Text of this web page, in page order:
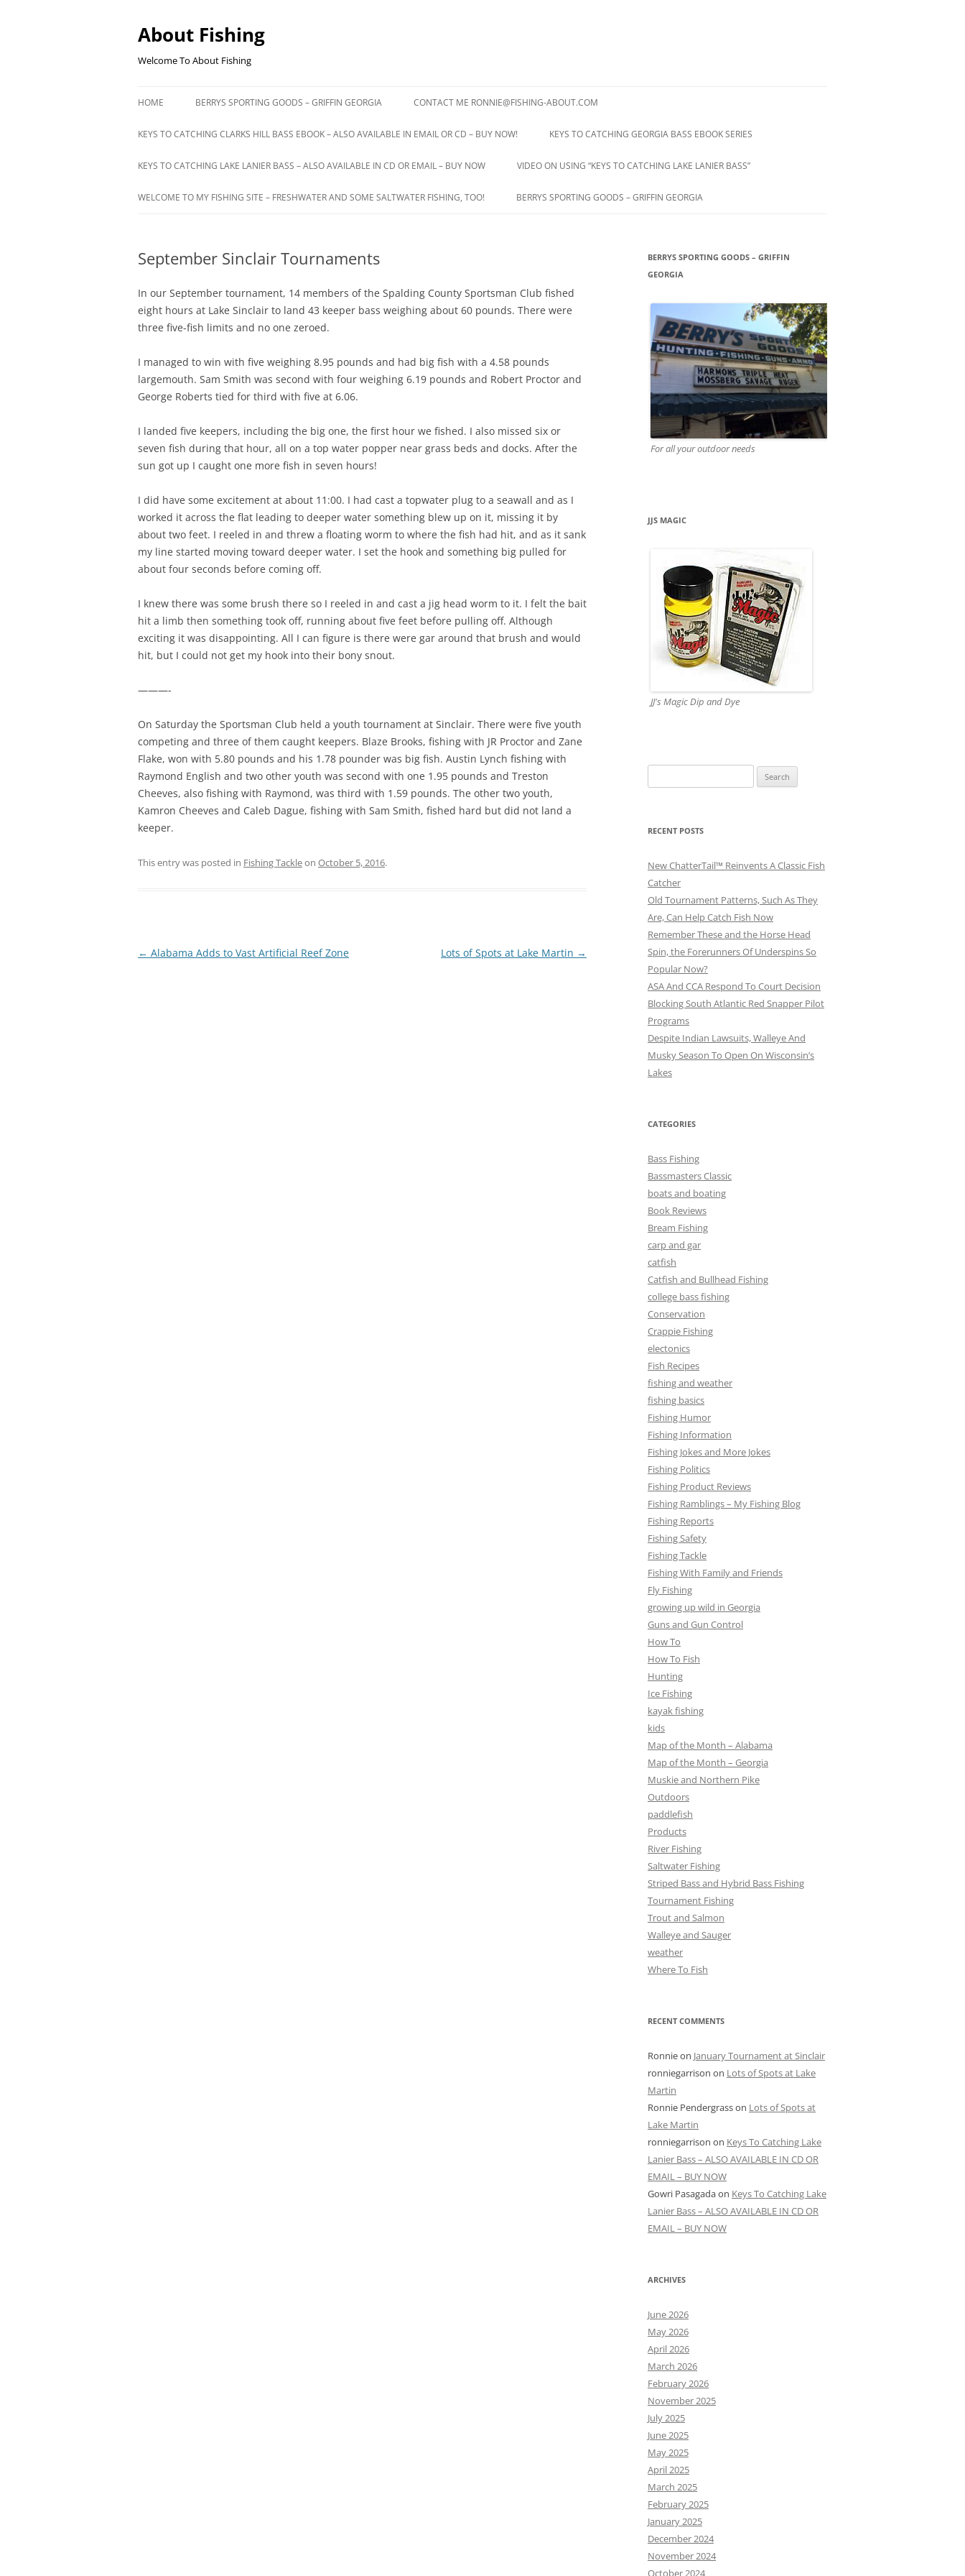
content
About Fishing
Welcome To About Fishing
HOME BERRYS SPORTING GOODS – GRIFFIN GEORGIA CONTACT ME RONNIE@FISHING-ABOUT.COM
KEYS TO CATCHING CLARKS HILL BASS EBOOK – ALSO AVAILABLE IN EMAIL OR CD – BUY NOW! KEYS TO CATCHING GEORGIA BASS EBOOK SERIES
KEYS TO CATCHING LAKE LANIER BASS – ALSO AVAILABLE IN CD OR EMAIL – BUY NOW VIDEO ON USING “KEYS TO CATCHING LAKE LANIER BASS”
WELCOME TO MY FISHING SITE – FRESHWATER AND SOME SALTWATER FISHING, TOO! BERRYS SPORTING GOODS – GRIFFIN GEORGIA
September Sinclair Tournaments
In our September tournament, 14 members of the Spalding County Sportsman Club fished
eight hours at Lake Sinclair to land 43 keeper bass weighing about 60 pounds. There were
three five-fish limits and no one zeroed.
I managed to win with five weighing 8.95 pounds and had big fish with a 4.58 pounds
largemouth. Sam Smith was second with four weighing 6.19 pounds and Robert Proctor and
George Roberts tied for third with five at 6.06.
I landed five keepers, including the big one, the first hour we fished. I also missed six or
seven fish during that hour, all on a top water popper near grass beds and docks. After the
sun got up I caught one more fish in seven hours!
I did have some excitement at about 11:00. I had cast a topwater plug to a seawall and as I
worked it across the flat leading to deeper water something blew up on it, missing it by
about two feet. I reeled in and threw a floating worm to where the fish had hit, and as it sank
my line started moving toward deeper water. I set the hook and something big pulled for
about four seconds before coming off.
I knew there was some brush there so I reeled in and cast a jig head worm to it. I felt the bait
hit a limb then something took off, running about five feet before pulling off. Although
exciting it was disappointing. All I can figure is there were gar around that brush and would
hit, but I could not get my hook into their bony snout.
———-
On Saturday the Sportsman Club held a youth tournament at Sinclair. There were five youth
competing and three of them caught keepers. Blaze Brooks, fishing with JR Proctor and Zane
Flake, won with 5.80 pounds and his 1.78 pounder was big fish. Austin Lynch fishing with
Raymond English and two other youth was second with one 1.95 pounds and Treston
Cheeves, also fishing with Raymond, was third with 1.59 pounds. The other two youth,
Kamron Cheeves and Caleb Dague, fishing with Sam Smith, fished hard but did not land a
keeper.
This entry was posted in Fishing Tackleon October 5, 2016.
Post
← Alabama Adds to Vast Artificial Reef Zone Lots of Spots at Lake Martin →
BERRYS SPORTING GOODS – GRIFFIN
GEORGIA
For all your outdoor needs
JJS MAGIC
JJ's Magic Dip and Dye
for:
RECENT POSTS
New ChatterTail™ Reinvents A Classic Fish
Catcher
Old Tournament Patterns, Such As They
Are, Can Help Catch Fish Now
Remember These and the Horse Head
Spin, the Forerunners Of Underspins So
Popular Now?
ASA And CCA Respond To Court Decision
Blocking South Atlantic Red Snapper Pilot
Programs
Despite Indian Lawsuits, Walleye And
Musky Season To Open On Wisconsin’s
Lakes
CATEGORIES
Bass Fishing
Bassmasters Classic
boats and boating
Book Reviews
Bream Fishing
carp and gar
catfish
Catfish and Bullhead Fishing
college bass fishing
Conservation
Crappie Fishing
electonics
Fish Recipes
fishing and weather
fishing basics
Fishing Humor
Fishing Information
Fishing Jokes and More Jokes
Fishing Politics
Fishing Product Reviews
Fishing Ramblings – My Fishing Blog
Fishing Reports
Fishing Safety
Fishing Tackle
Fishing With Family and Friends
Fly Fishing
growing up wild in Georgia
Guns and Gun Control
How To
How To Fish
Hunting
Ice Fishing
kayak fishing
kids
Map of the Month – Alabama
Map of the Month – Georgia
Muskie and Northern Pike
Outdoors
paddlefish
Products
River Fishing
Saltwater Fishing
Striped Bass and Hybrid Bass Fishing
Tournament Fishing
Trout and Salmon
Walleye and Sauger
weather
Where To Fish
RECENT COMMENTS
Ronnieon January Tournament at Sinclair
ronniegarrison on Lots of Spots at Lake
Martin
Ronnie Pendergrasson Lots of Spots at
Lake Martin
ronniegarrison on Keys To Catching Lake
Lanier Bass – ALSO AVAILABLE IN CD OR
EMAIL – BUY NOW
Gowri Pasagadaon Keys To Catching Lake
Lanier Bass – ALSO AVAILABLE IN CD OR
EMAIL – BUY NOW
ARCHIVES
June 2026
May 2026
April 2026
March 2026
February 2026
November 2025
July 2025
June 2025
May 2025
April 2025
March 2025
February 2025
January 2025
December 2024
November 2024
October 2024